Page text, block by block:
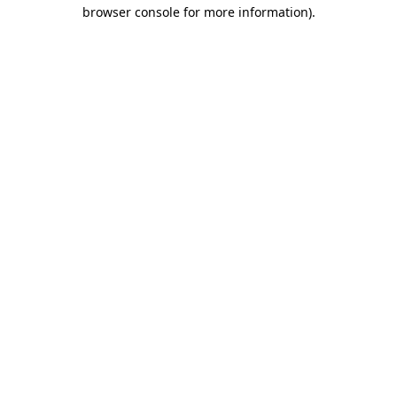
browser console for more information).